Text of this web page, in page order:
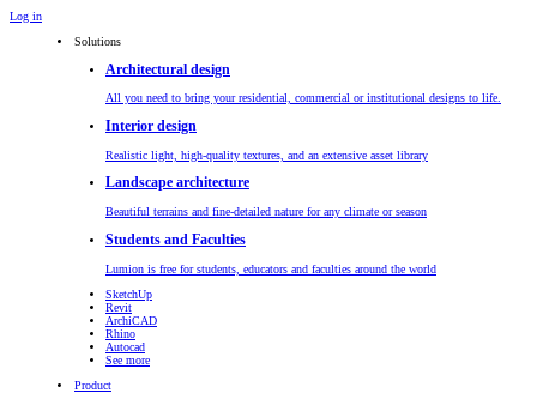
Log in
Solutions
Architectural design
All you need to bring your residential, commercial or institutional designs to life.
Interior design
Realistic light, high-quality textures, and an extensive asset library
Landscape architecture
Beautiful terrains and fine-detailed nature for any climate or season
Students and Faculties
Lumion is free for students, educators and faculties around the world
SketchUp
Revit
ArchiCAD
Rhino
Autocad
See more
Product